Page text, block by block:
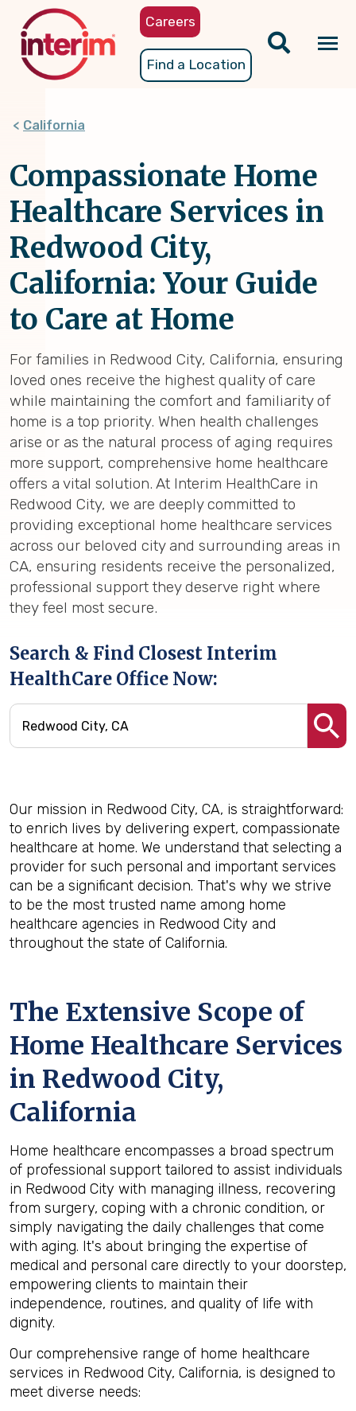
content
Careers
Find a Location
California
Compassionate Home
Healthcare Services in
Redwood City,
California: Your Guide
to Care at Home
For families in Redwood City, California, ensuring
loved ones receive the highest quality of care
while maintaining the comfort and familiarity of
home is a top priority. When health challenges
arise or as the natural process of aging requires
more support, comprehensive home healthcare
offers a vital solution. At Interim HealthCare in
Redwood City, we are deeply committed to
providing exceptional home healthcare services
across our beloved city and surrounding areas in
CA, ensuring residents receive the personalized,
professional support they deserve right where
they feel most secure.
Search & Find Closest Interim
HealthCare Office Now:
Our mission in Redwood City, CA, is straightforward:
to enrich lives by delivering expert, compassionate
healthcare at home. We understand that selecting a
provider for such personal and important services
can be a significant decision. That's why we strive
to be the most trusted name among home
healthcare agencies in Redwood City and
throughout the state of California.
The Extensive Scope of
Home Healthcare Services
in Redwood City,
California
Home healthcare encompasses a broad spectrum
of professional support tailored to assist individuals
in Redwood City with managing illness, recovering
from surgery, coping with a chronic condition, or
simply navigating the daily challenges that come
with aging. It's about bringing the expertise of
medical and personal care directly to your doorstep,
empowering clients to maintain their
independence, routines, and quality of life with
dignity.
Our comprehensive range of home healthcare
services in Redwood City, California, is designed to
meet diverse needs: